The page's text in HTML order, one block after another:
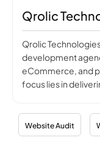
Qrolic
Qrolic
development
eCommerce, and
focus lies in
Website Audit